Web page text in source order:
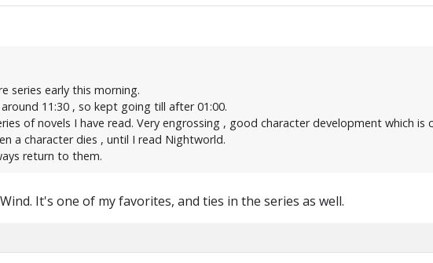
series early this morning.
11:30 , so kept going till after 01:00.
of novels I have read. Very engrossing , good character development which is
a character dies , until I read Nightworld.
return to them.
It's one of my favorites, and ties in the series as well.